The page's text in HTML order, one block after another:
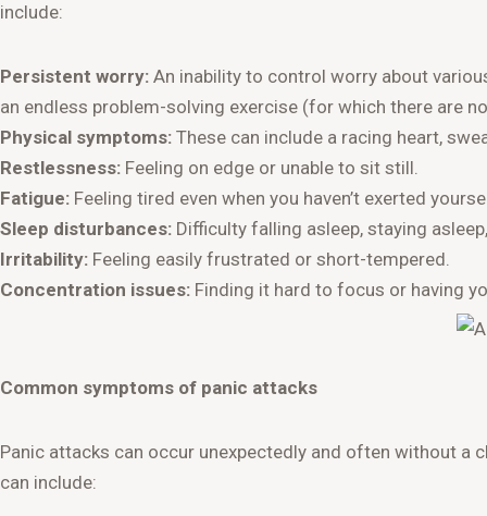
include:
Persistent worry: An inability to control worry about
an endless problem-solving exercise (for which there are
Physical symptoms: These can include a racing heart,
Restlessness: Feeling on edge or unable to sit still.
Fatigue: Feeling tired even when you haven’t exerted
Sleep disturbances: Difficulty falling asleep, staying
Irritability: Feeling easily frustrated or short-tempered.
Concentration issues: Finding it hard to focus or having
Common symptoms of panic attacks
Panic attacks can occur unexpectedly and often without a
can include: